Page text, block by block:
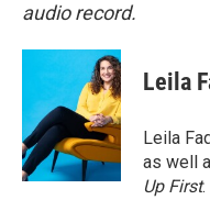
audio record.
Leila
Leila
as well
Up First.